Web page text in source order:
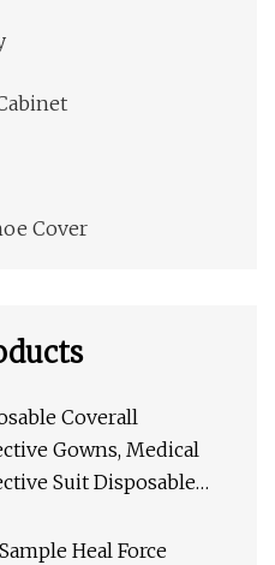
Cover
Coverall
Gowns, Medical
Suit Disposable
Heal Force